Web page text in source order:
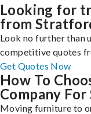
Looking for
from
Look no further than
competitive quotes
Get Quotes Now
How To
Company
Moving furniture to